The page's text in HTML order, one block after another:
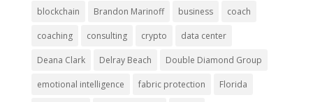
blockchain Brandon Marinoff business coach
coaching consulting crypto data center
Deana Clark Delray Beach Double Diamond Group
emotional intelligence fabric protection Florida